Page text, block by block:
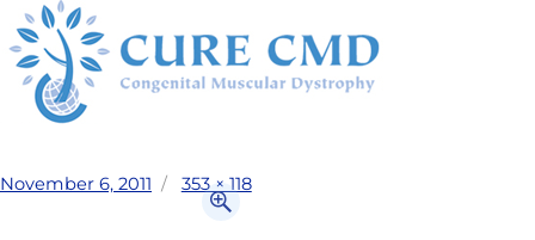
November 6, 2011 353 × 118